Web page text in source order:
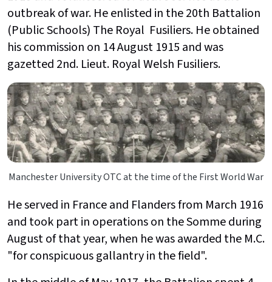
outbreak of war. He enlisted in the 20th Battalion
(Public Schools) The Royal Fusiliers. He obtained
his commission on 14 August 1915 and was
gazetted 2nd. Lieut. Royal Welsh Fusiliers.
Manchester University OTC at the time of the First World War
He served in France and Flanders from March 1916
and took part in operations on the Somme during
August of that year, when he was awarded the M.C.
"for conspicuous gallantry in the field".